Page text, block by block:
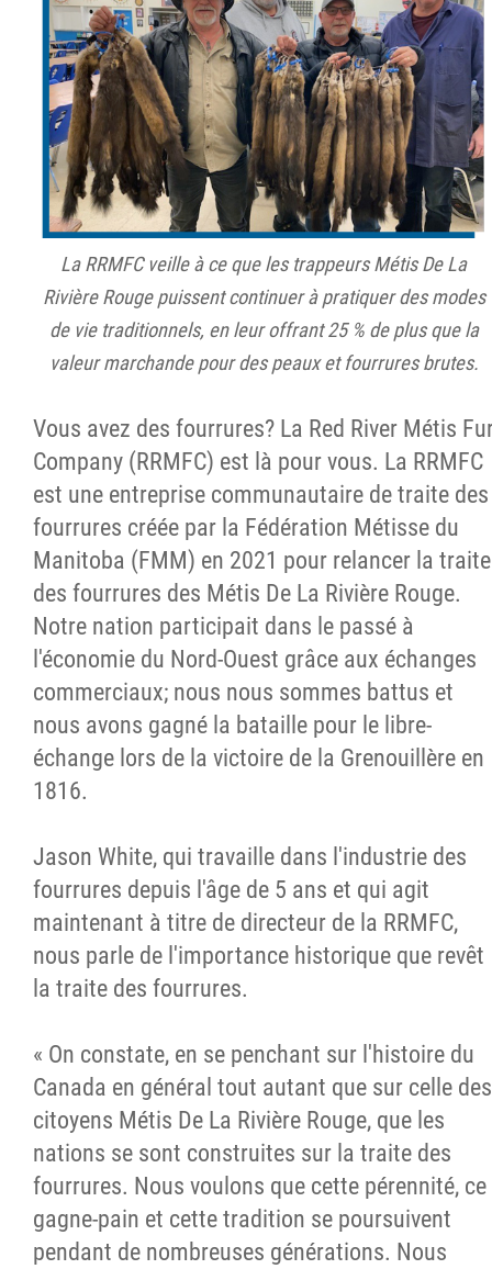
La RRMFC veille à ce que les trappeurs Métis De La
Rivière Rouge puissent continuer à pratiquer des modes
de vie traditionnels, en leur offrant 25 % de plus que la
valeur marchande pour des peaux et fourrures brutes.
Vous avez des fourrures? La Red River Métis
Company (RRMFC) est là pour vous. La RRMFC
est une entreprise communautaire de traite des
fourrures créée par la Fédération Métisse du
Manitoba (FMM) en 2021 pour relancer la traite
des fourrures des Métis De La Rivière Rouge.
Notre nation participait dans le passé à
l'économie du Nord-Ouest grâce aux échanges
commerciaux; nous nous sommes battus et
nous avons gagné la bataille pour le libre-
échange lors de la victoire de la Grenouillère en
1816.
Jason White, qui travaille dans l'industrie des
fourrures depuis l'âge de 5 ans et qui agit
maintenant à titre de directeur de la RRMFC,
nous parle de l'importance historique que revêt
la traite des fourrures.
« On constate, en se penchant sur l'histoire du
Canada en général tout autant que sur celle des
citoyens Métis De La Rivière Rouge, que les
nations se sont construites sur la traite des
fourrures. Nous voulons que cette pérennité, ce
gagne-pain et cette tradition se poursuivent
pendant de nombreuses générations. Nous